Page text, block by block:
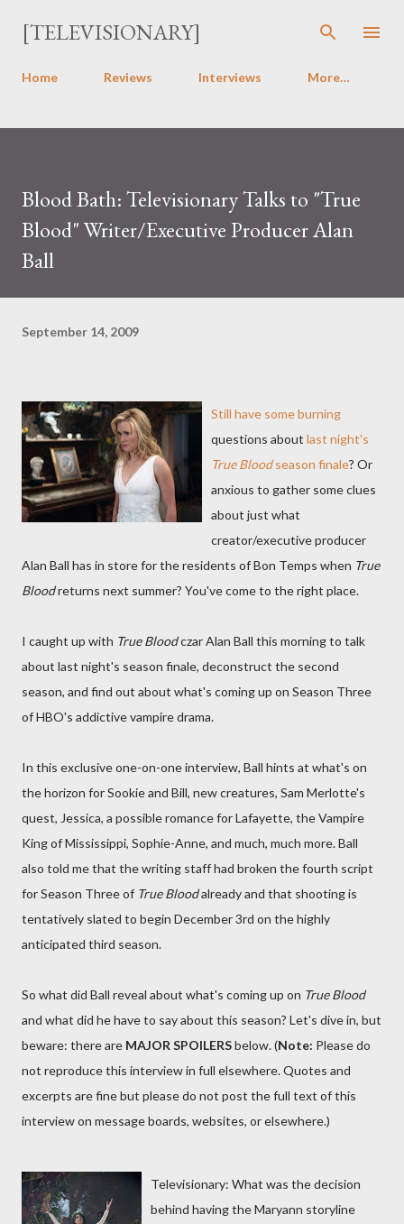
Skip to main content
[TELEVISIONARY]
Home Reviews Interviews More…
Blood Bath: Televisionary Talks to "True
Blood" Writer/Executive Producer Alan
Ball
September 14, 2009
Still have some burning
questions about last night's
True Bloodseason finale? Or
anxious to gather some clues
about just what
creator/executive producer
Alan Ball has in store for the residents of Bon Temps when True
Bloodreturns next summer? You've come to the right place.
I caught up with True Bloodczar Alan Ball this morning to talk
about last night's season finale, deconstruct the second
season, and find out about what's coming up on Season Three
of HBO's addictive vampire drama.
In this exclusive one-on-one interview, Ball hints at what's on
the horizon for Sookie and Bill, new creatures, Sam Merlotte's
quest, Jessica, a possible romance for Lafayette, the Vampire
King of Mississippi, Sophie-Anne, and much, much more. Ball
also told me that the writing staff had broken the fourth script
for Season Three of True Bloodalready and that shooting is
tentatively slated to begin December 3rd on the highly
anticipated third season.
So what did Ball reveal about what's coming up on True Blood
and what did he have to say about this season? Let's dive in, but
beware: there are MAJOR SPOILERSbelow. (Note: Please do
not reproduce this interview in full elsewhere. Quotes and
excerpts are fine but please do not post the full text of this
interview on message boards, websites, or elsewhere.)
Televisionary: What was the decision
behind having the Maryann storyline